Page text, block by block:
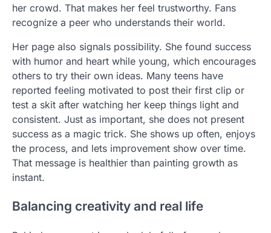
her crowd. That makes her feel trustworthy. Fans
recognize a peer who understands their world.
Her page also signals possibility. She found success
with humor and heart while young, which encourages
others to try their own ideas. Many teens have
reported feeling motivated to post their first clip or
test a skit after watching her keep things light and
consistent. Just as important, she does not present
success as a magic trick. She shows up often, enjoys
the process, and lets improvement show over time.
That message is healthier than painting growth as
instant.
Balancing creativity and real life